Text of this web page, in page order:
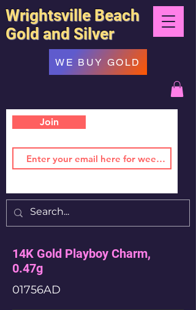
Wrightsville Beach
Gold and Silver
Join
WE BUY GOLD
14K Gold Playboy Charm,
0.47g
01756AD